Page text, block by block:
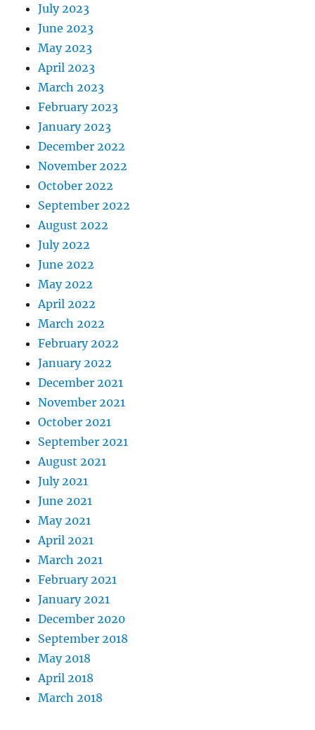
July 2023
June 2023
May 2023
April 2023
March 2023
February 2023
January 2023
December 2022
November 2022
October 2022
September 2022
August 2022
July 2022
June 2022
May 2022
April 2022
March 2022
February 2022
January 2022
December 2021
November 2021
October 2021
September 2021
August 2021
July 2021
June 2021
May 2021
April 2021
March 2021
February 2021
January 2021
December 2020
September 2018
May 2018
April 2018
March 2018